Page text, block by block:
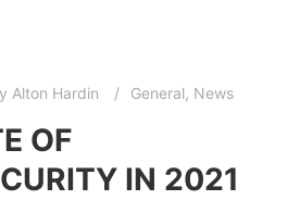
Alton Hardin General, News
OF
IN 2021